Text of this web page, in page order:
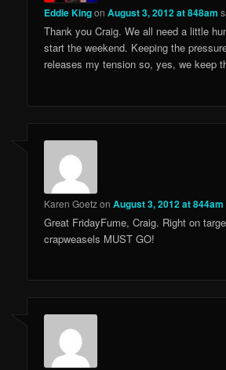
Eddie KingonAugust 3, 2012 at 848am
Thank you Craig. We all need a little
start the weekend. Keeping the
releases my tension so, yes, we keep
Karen GoetzonAugust 3, 2012 at 844am
Great FridayFume, Craig. Right on
crapweasels MUST GO!